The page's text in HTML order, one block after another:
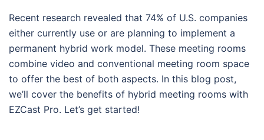
Recent research revealed that 74% of U.S. companies
either currently use or are planning to implement a
permanent hybrid work model. These meeting rooms
combine video and conventional meeting room space
to offer the best of both aspects. In this blog post,
we’ll cover the benefits of hybrid meeting rooms with
EZCast Pro. Let’s get started!